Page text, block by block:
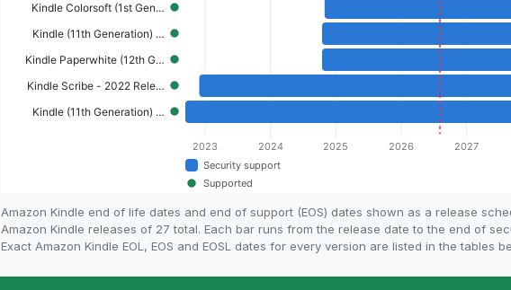
Amazon Kindle end of life dates and end of support (EOS) dates shown as a release
Amazon Kindle releases of 27 total. Each bar runs from the release date to the end of
Exact Amazon Kindle EOL, EOS and EOSL dates for every version are listed in the tables